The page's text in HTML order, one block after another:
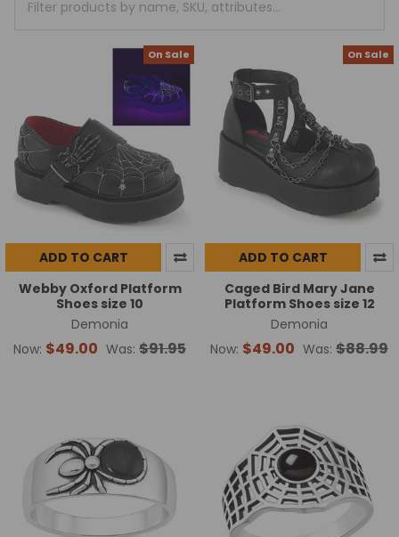
content.
On Sale
ADD TO CART
Webby Oxford Platform
Shoes size 10
Demonia
Now: $49.00 Was: $91.95
On Sale
ADD TO CART
Caged Bird Mary Jane
Platform Shoes size 12
Demonia
Now: $49.00 Was: $88.99